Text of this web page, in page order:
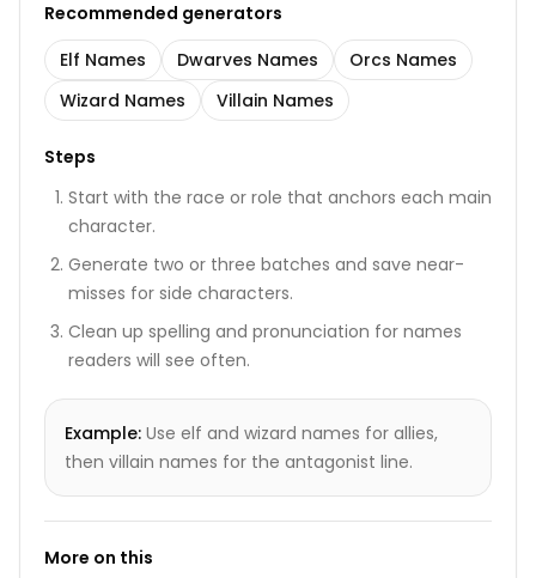
Recommended generators
Elf Names
Dwarves Names
Orcs Names
Wizard Names
Villain Names
Steps
Start with the race or role that anchors each main
character.
Generate two or three batches and save near-
misses for side characters.
Clean up spelling and pronunciation for names
readers will see often.
Example: Use elf and wizard names for allies,
then villain names for the antagonist line.
More on this